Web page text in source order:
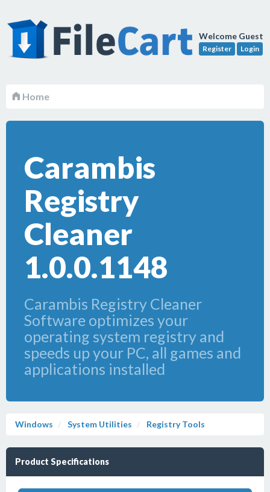
Welcome Guest
Register Login
Home
Carambis
Registry
Cleaner
1.0.0.1148
Carambis Registry Cleaner
Software optimizes your
operating system registry and
speeds up your PC, all games and
applications installed
Windows System Utilities Registry Tools
Product Specifications